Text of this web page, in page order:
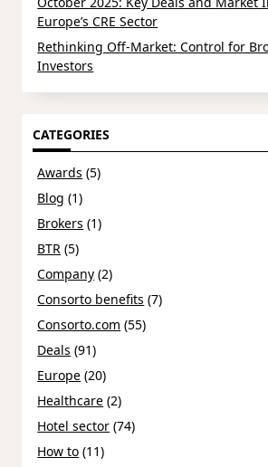
Europe’s CRE Sector
Rethinking Off-Market: Control for
Investors
CATEGORIES
Awards (5)
Blog (1)
Brokers (1)
BTR (5)
Company (2)
Consorto benefits (7)
Consorto.com (55)
Deals (91)
Europe (20)
Healthcare (2)
Hotel sector (74)
How to (11)